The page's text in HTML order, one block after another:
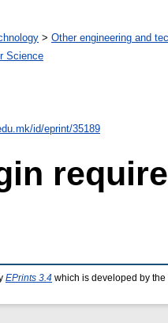
> Other engineering and
Science
id/eprint/35189
EPrints 3.4 which is developed by the